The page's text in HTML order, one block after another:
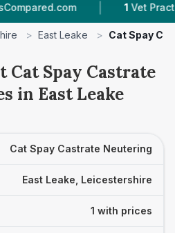
| Vet
> East Leake > Cat Spay
Cat Spay Castrate
in East Leake
Cat Spay Castrate Neutering
East Leake, Leicestershire
1 with prices